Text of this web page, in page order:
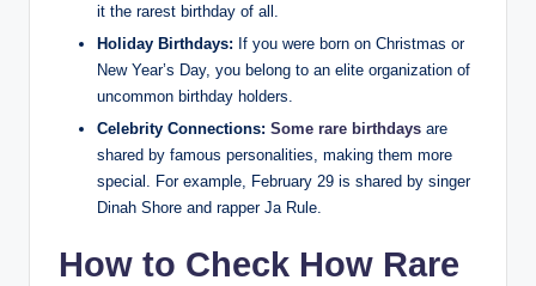
it the rarest birthday of all.
Holiday Birthdays: If you were born on Christmas or
New Year’s Day, you belong to an elite organization of
uncommon birthday holders.
Celebrity Connections: Some rare birthdays are
shared by famous personalities, making them more
special. For example, February 29 is shared by singer
Dinah Shore and rapper Ja Rule.
How to Check How Rare